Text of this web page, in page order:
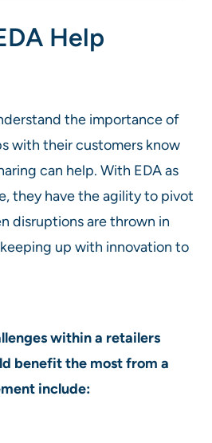
Help
the importance of
with their customers know
can help. With EDA as
they have the agility to pivot
disruptions are thrown in
up with innovation to
within a retailers
benefit the most from a
include: